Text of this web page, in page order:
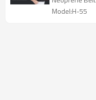
Model:H-55